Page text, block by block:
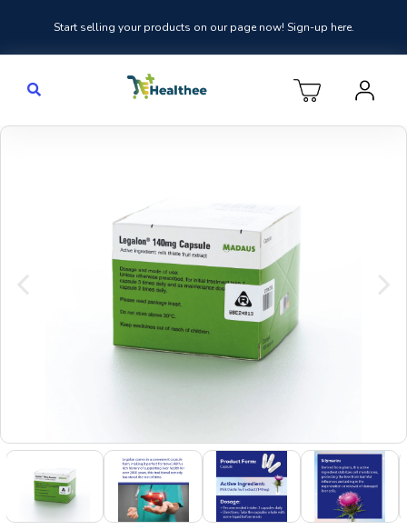
Start selling your products on our page now! Sign-up here.
Previous